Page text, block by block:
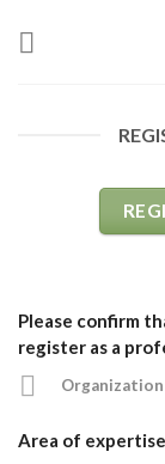
Please confirm
register as a
Organization
Area of